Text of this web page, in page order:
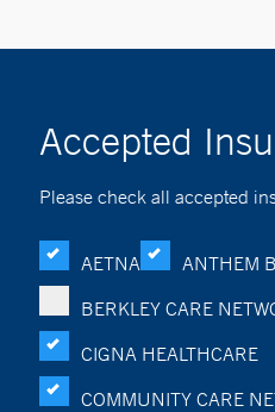
Accepted
Please check all accepted
AETNA
ANTHEM
BERKLEY CARE
CIGNA HEALTHCARE
COMMUNITY CARE